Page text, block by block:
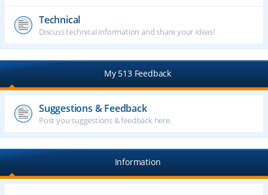
Technical
Discuss technical information and share your ideas!
My 513 Feedback
Suggestions & Feedback
Post you suggestions & feedback here.
Information